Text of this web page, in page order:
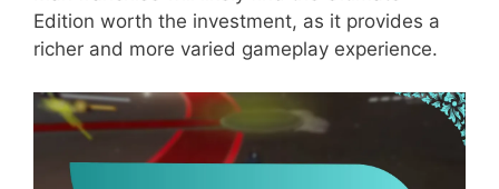
Edition worth the investment, as it provides a
richer and more varied gameplay experience.